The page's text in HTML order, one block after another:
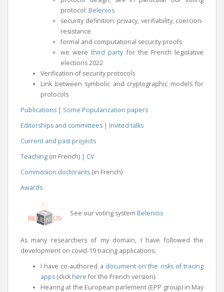
protocol: Belenios
security definition: privacy, verifiability, coercion-
resistance
formal and computational security proofs
we werethird party for the French legislative
elections 2022
Verification of security protocols
Link between symbolic and cryptographic models for
protocols
Publications | Some Popularization papers
Editorships and committees | Invited talks
Current and past projects
Teaching (in French) | CV
Commission doctorants (in French)
Awards
See our voting system Belenios
As many researchers of my domain, I have followed the
development on covid-19 tracing applications.
I have co-authored a document on the risks of tracing
apps (click herefor the French version).
Hearing at the European parlement (EPP group) in May